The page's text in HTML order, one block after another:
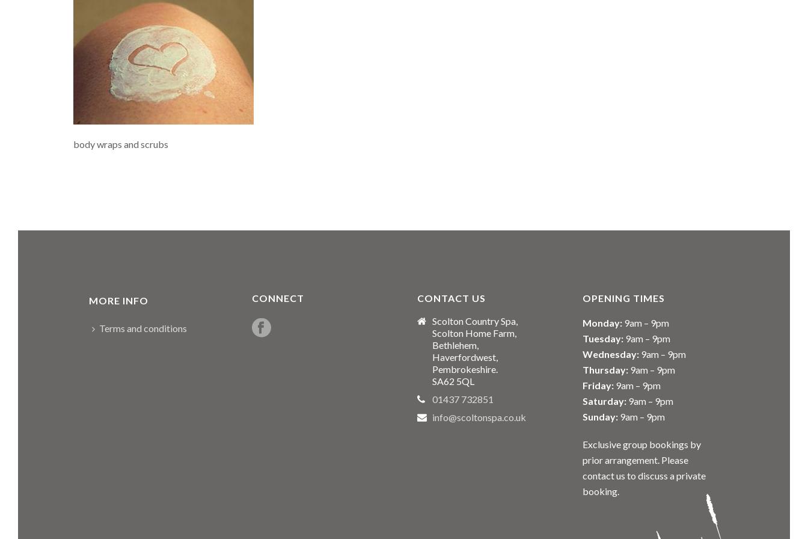
body wraps and scrubs
MORE INFO
Terms and conditions
CONNECT
CONTACT US
Scolton Country Spa,
Scolton Home Farm,
Bethlehem,
Haverfordwest,
Pembrokeshire.
SA62 5QL
01437 732851
info@scoltonspa.co.uk
OPENING TIMES
Monday: 9am – 9pm
Tuesday: 9am – 9pm
Wednesday: 9am – 9pm
Thursday: 9am – 9pm
Friday: 9am – 9pm
Saturday: 9am – 9pm
Sunday: 9am – 9pm
Exclusive group bookings by
prior arrangement. Please
contact us to discuss a private
booking.